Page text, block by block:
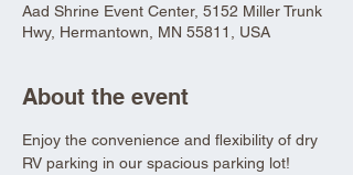
Aad Shrine Event Center, 5152 Miller Trunk
Hwy, Hermantown, MN 55811, USA
About the event
Enjoy the convenience and flexibility of dry
RV parking in our spacious parking lot!